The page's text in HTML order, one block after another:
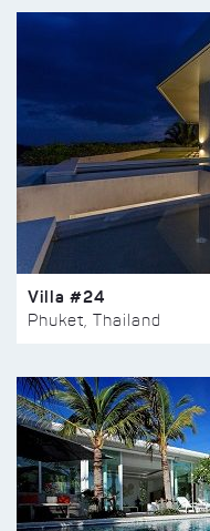
Villa #24
Phuket, Thailand